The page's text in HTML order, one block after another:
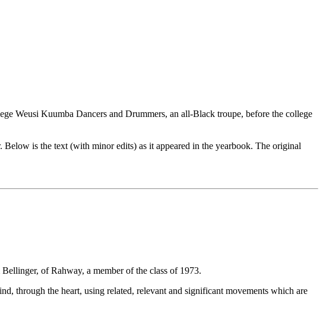
Weusi Kuumba Dancers and Drummers, an all-Black troupe, before the college
is the text (with minor edits) as it appeared in the yearbook. The original
of Rahway, a member of the class of 1973.
through the heart, using related, relevant and significant movements which are